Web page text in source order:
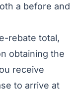
a before and
rebate total,
obtaining the
receive
to arrive at